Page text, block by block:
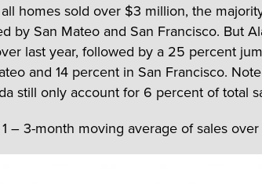
homes sold over $3 million, the
by San Mateo and San Francisco. But
last year, followed by a 25 percent
and 14 percent in San Francisco.
still only account for 6 percent of total
– 3-month moving average of sales